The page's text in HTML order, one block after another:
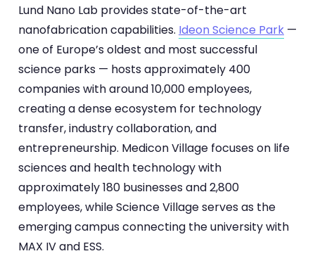
Lund Nano Lab provides state-of-the-art
nanofabrication capabilities. Ideon Science Park —
one of Europe’s oldest and most successful
science parks — hosts approximately 400
companies with around 10,000 employees,
creating a dense ecosystem for technology
transfer, industry collaboration, and
entrepreneurship. Medicon Village focuses on life
sciences and health technology with
approximately 180 businesses and 2,800
employees, while Science Village serves as the
emerging campus connecting the university with
MAX IV and ESS.